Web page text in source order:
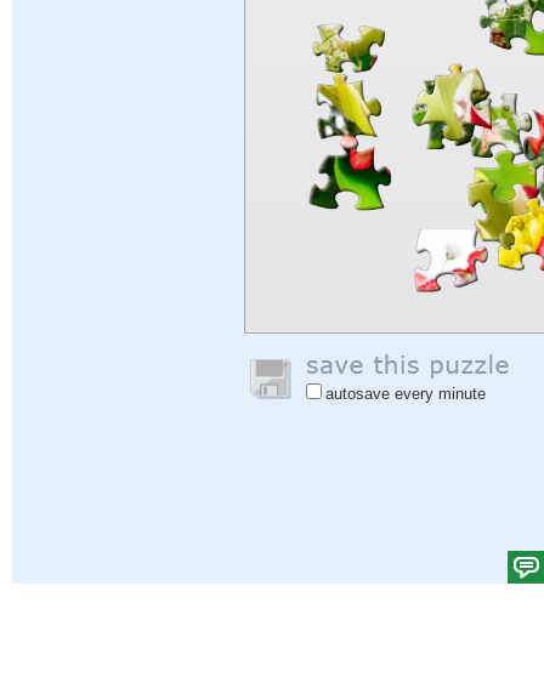
autosave every minute